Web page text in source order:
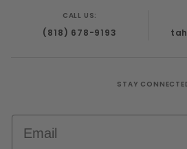
CALL US:
(818) 678-9193
STAY